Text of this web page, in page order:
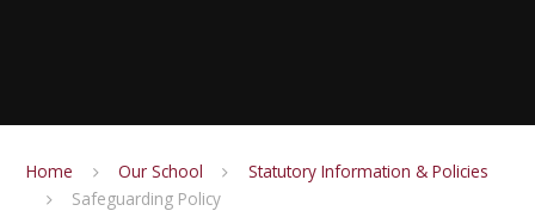
Home Our School
Statutory Information & Policies
Safeguarding Policy